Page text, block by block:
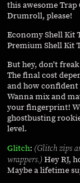
this awesome Trap
Drumroll, please!
Economy Shell Kit
Premium Shell Kit
But hey, don't
The final cost
and how confident
Wanna mix and
your fingerprint!
ghostbusting
level.
Glitch: (Glitch zips
wrappers.)Hey RJ,
Maybe a lifetime